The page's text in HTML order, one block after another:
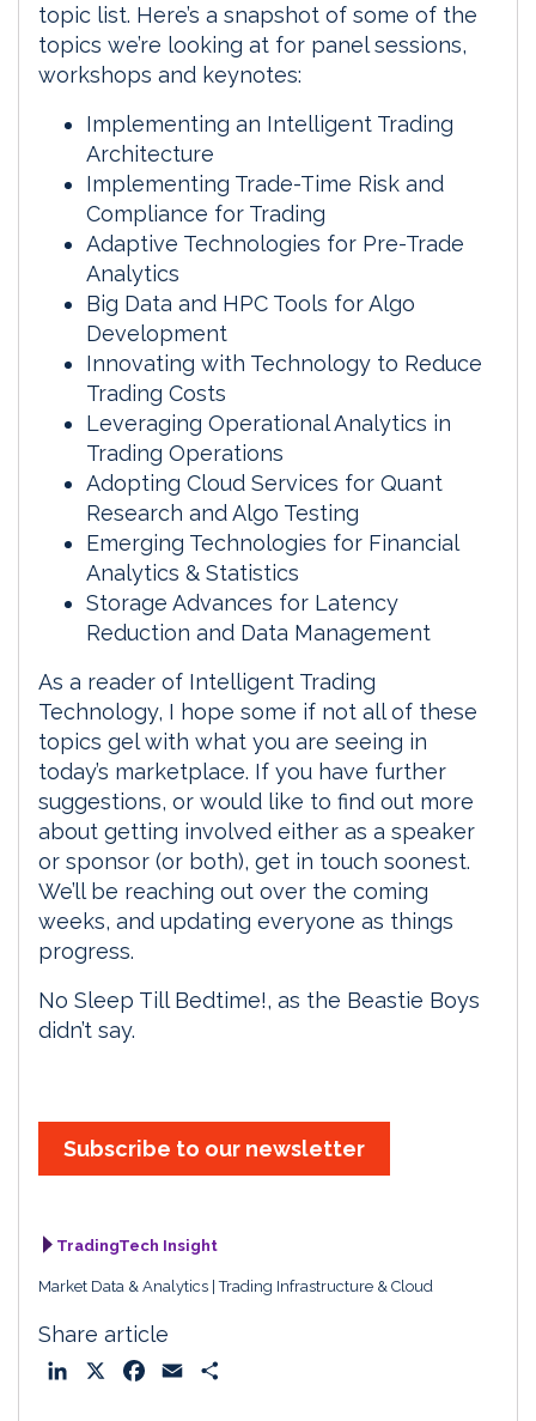
topic list. Here’s a snapshot of some of the
topics we’re looking at for panel sessions,
workshops and keynotes:
Implementing an Intelligent Trading
Architecture
Implementing Trade-Time Risk and
Compliance for Trading
Adaptive Technologies for Pre-Trade
Analytics
Big Data and HPC Tools for Algo
Development
Innovating with Technology to Reduce
Trading Costs
Leveraging Operational Analytics in
Trading Operations
Adopting Cloud Services for Quant
Research and Algo Testing
Emerging Technologies for Financial
Analytics & Statistics
Storage Advances for Latency
Reduction and Data Management
As a reader of Intelligent Trading
Technology, I hope some if not all of these
topics gel with what you are seeing in
today’s marketplace. If you have further
suggestions, or would like to find out more
about getting involved either as a speaker
or sponsor (or both), get in touch soonest.
We’ll be reaching out over the coming
weeks, and updating everyone as things
progress.
No Sleep Till Bedtime!, as the Beastie Boys
didn’t say.
Subscribe to our newsletter
TradingTech Insight
Market Data & Analytics Trading Infrastructure & Cloud
Share article